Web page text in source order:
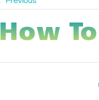
How